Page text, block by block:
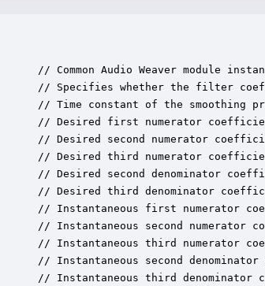
// Common Audio Weaver module
// Specifies whether the filter
// Time constant of the smoothing
// Desired first numerator
// Desired second numerator
// Desired third numerator
// Desired second denominator
// Desired third denominator
// Instantaneous first numerator
// Instantaneous second numerator
// Instantaneous third numerator
// Instantaneous second denominator
// Instantaneous third denominator